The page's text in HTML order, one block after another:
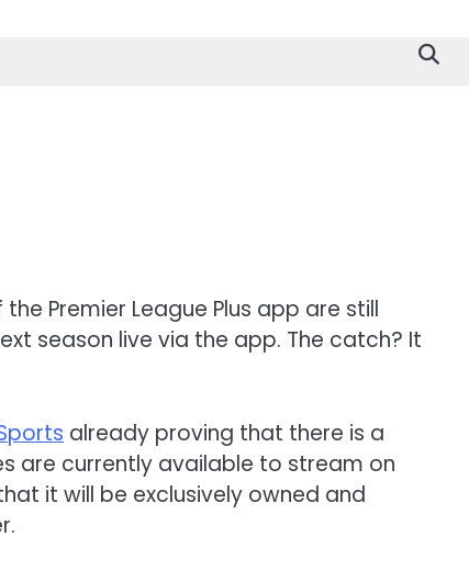
the Premier League Plus app are still
season live via the app. The catch? It
already proving that there is a
are currently available to stream on
it will be exclusively owned and